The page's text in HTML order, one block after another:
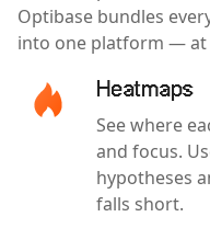
Optibase bundles
into one platform — at
Heatmaps
See where
and focus.
hypotheses
falls short.